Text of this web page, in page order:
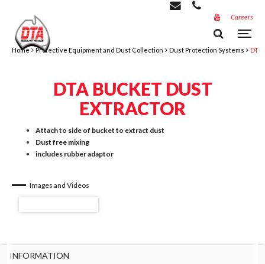
Careers
Home Protective Equipment and Dust Collection Dust Protection Systems
DTA BUCKET DUST
EXTRACTOR
Attach to side of bucket to extract dust
Dust free mixing
includes rubber adaptor
Images and Videos
INFORMATION